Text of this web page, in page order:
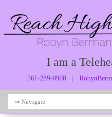
I am a
561-289-0908